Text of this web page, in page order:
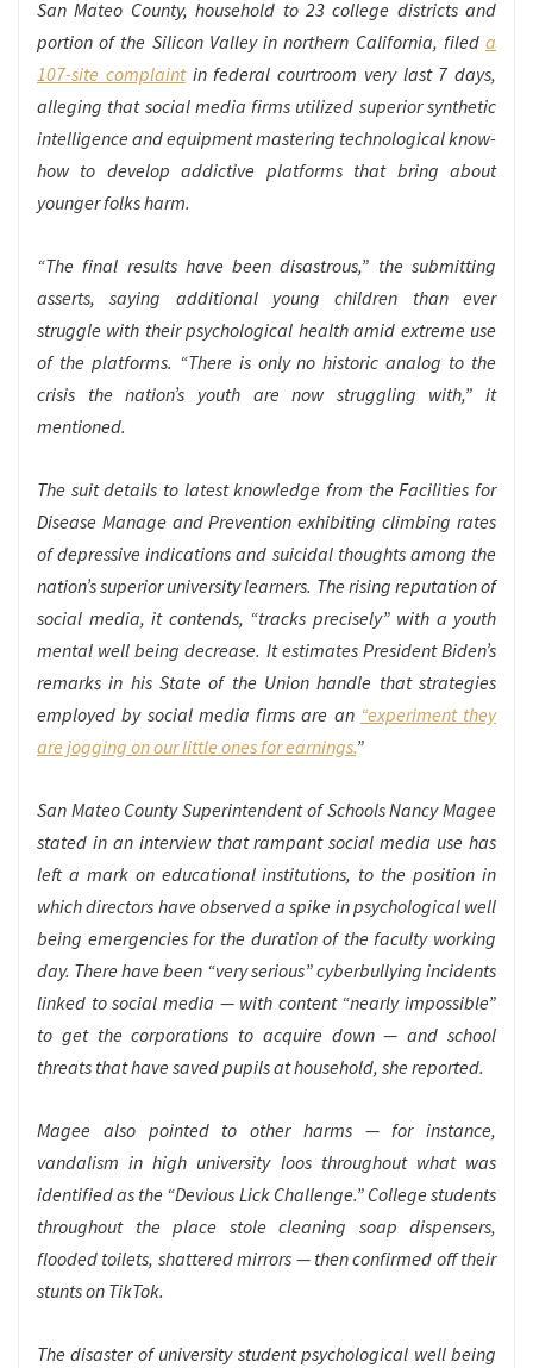
San Mateo County, household to 23 college districts and
portion of the Silicon Valley in northern California, filed a
107-site complaintin federal courtroom very last 7 days,
alleging that social media firms utilized superior synthetic
intelligence and equipment mastering technological know-
how to develop addictive platforms that bring about
younger folks harm.
“The final results have been disastrous,” the submitting
asserts, saying additional young children than ever
struggle with their psychological health amid extreme use
of the platforms. “There is only no historic analog to the
crisis the nation’s youth are now struggling with,” it
mentioned.
The suit details to latest knowledge from the Facilities for
Disease Manage and Prevention exhibiting climbing rates
of depressive indications and suicidal thoughts among the
nation’s superior university learners. The rising reputation of
social media, it contends, “tracks precisely” with a youth
mental well being decrease. It estimates President Biden’s
remarks in his State of the Union handle that strategies
employed by social media firms are an “experiment they
are jogging on our little ones for earnings.”
San Mateo County Superintendent of Schools Nancy Magee
stated in an interview that rampant social media use has
left a mark on educational institutions, to the position in
which directors have observed a spike in psychological well
being emergencies for the duration of the faculty working
day. There have been “very serious” cyberbullying incidents
linked to social media — with content “nearly impossible”
to get the corporations to acquire down — and school
threats that have saved pupils at household, she reported.
Magee also pointed to other harms — for instance,
vandalism in high university loos throughout what was
identified as the “Devious Lick Challenge.” College students
throughout the place stole cleaning soap dispensers,
flooded toilets, shattered mirrors — then confirmed off their
stunts on TikTok.
The disaster of university student psychological well being